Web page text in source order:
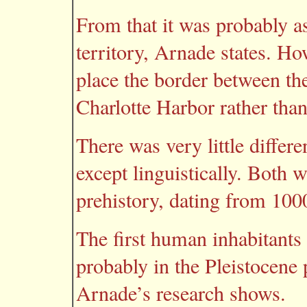
From that it was probably
territory, Arnade states.
place the border between
Charlotte Harbor rather
There was very little
except linguistically. Both
prehistory, dating from
The first human
probably in the
Arnade’s research shows.